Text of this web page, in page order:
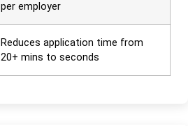
per employer
Reduces application time from
20+ mins to seconds